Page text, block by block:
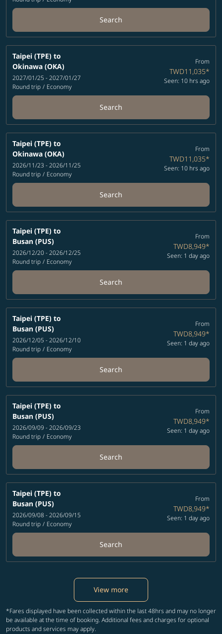
Search
Taipei (TPE) to
Okinawa (OKA)
2027/01/25 - 2027/01/27
Round trip / Economy
From
TWD11,035*
Seen: 10 hrs ago
Search
Taipei (TPE) to
Okinawa (OKA)
2026/11/23 - 2026/11/25
Round trip / Economy
From
TWD11,035*
Seen: 10 hrs ago
Search
Taipei (TPE) to
Busan (PUS)
2026/12/20 - 2026/12/25
Round trip / Economy
From
TWD8,949*
Seen: 1 day ago
Search
Taipei (TPE) to
Busan (PUS)
2026/12/05 - 2026/12/10
Round trip / Economy
From
TWD8,949*
Seen: 1 day ago
Search
Taipei (TPE) to
Busan (PUS)
2026/09/09 - 2026/09/23
Round trip / Economy
From
TWD8,949*
Seen: 1 day ago
Search
Taipei (TPE) to
Busan (PUS)
2026/09/08 - 2026/09/15
Round trip / Economy
From
TWD8,949*
Seen: 1 day ago
Search
View more
*Fares displayed have been collected within the last 48hrs and may no longer
be available at the time of booking. Additional fees and charges for optional
products and services may apply.